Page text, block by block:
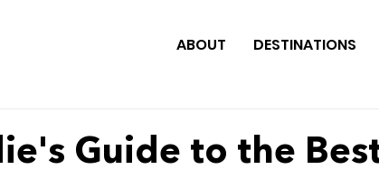
ABOUT DESTINATIONS
Guide to the